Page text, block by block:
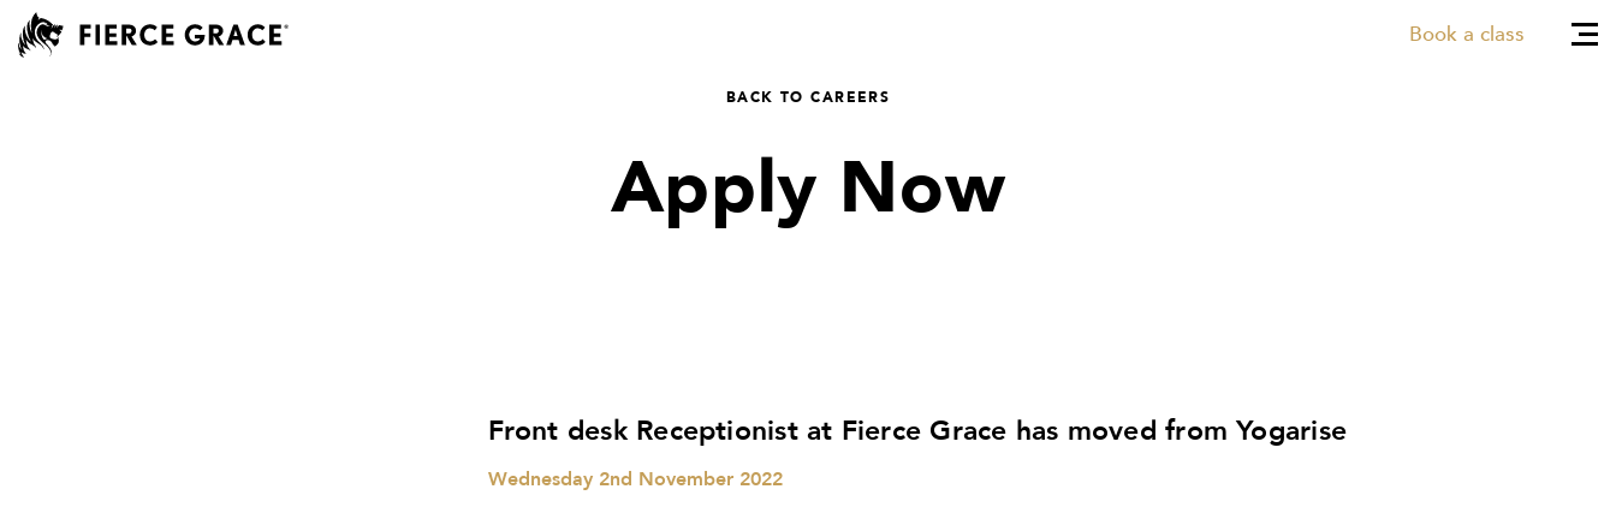
Book a class
BACK TO CAREERS
Apply Now
Front desk Receptionist at Fierce Grace has moved from Yogarise
Wednesday 2nd November 2022